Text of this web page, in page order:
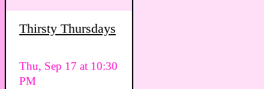
Thirsty Thursdays
Thu, Sep 17 at 10:30
PM